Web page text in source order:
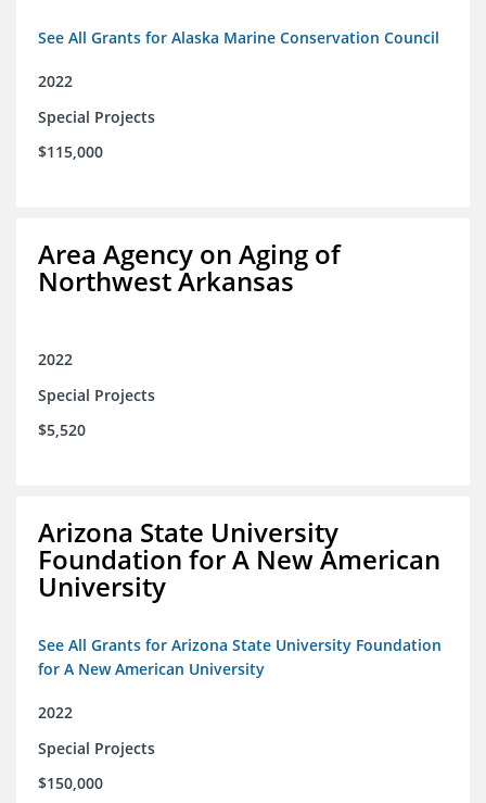
See All Grants for Alaska Marine Conservation Council
2022
Special Projects
$115,000
Area Agency on Aging of
Northwest Arkansas
2022
Special Projects
$5,520
Arizona State University
Foundation for A New American
University
See All Grants for Arizona State University Foundation
for A New American University
2022
Special Projects
$150,000